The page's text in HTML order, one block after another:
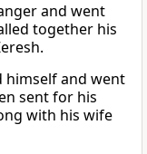
and went
together his
himself and went
sent for his
with his wife